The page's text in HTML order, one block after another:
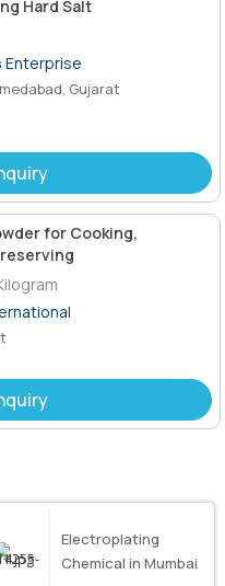
Hard Salt
Enterprise
Gujarat
for Cooking,
Electroplating
Chemical in Mumbai